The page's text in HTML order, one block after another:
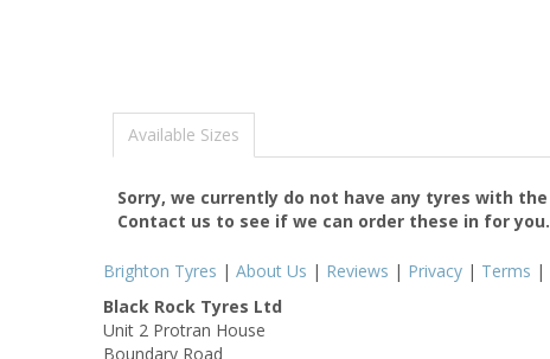
Available Sizes
Sorry, we currently do not have any tyres with the
Contact us to see if we can order these in for you.
Brighton Tyres | About Us | Reviews | Privacy | Terms |
Black Rock Tyres Ltd
Unit 2 Protran House
Boundary Road